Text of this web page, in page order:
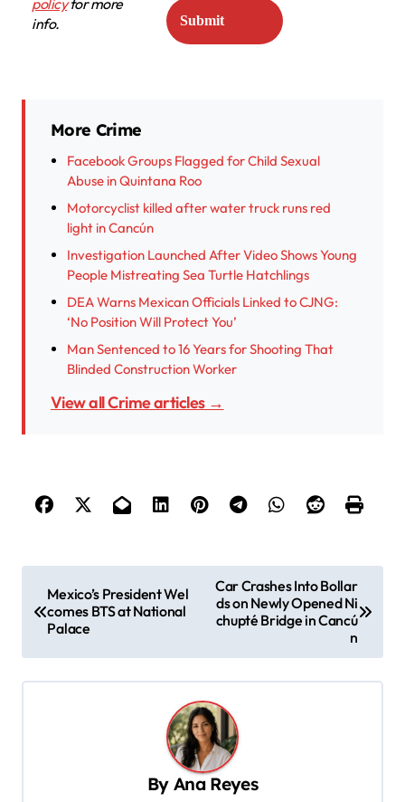
info.
More Crime
Facebook Groups Flagged for Child Sexual
Abuse in Quintana Roo
Motorcyclist killed after water truck runs red
light in Cancún
Investigation Launched After Video Shows Young
People Mistreating Sea Turtle Hatchlings
DEA Warns Mexican Officials Linked to CJNG:
‘No Position Will Protect You’
Man Sentenced to 16 Years for Shooting That
Blinded Construction Worker
View all Crime articles →
o
Mexico’s President Wel
comes BTS at National
Palace
Car Crashes Into Bollar
ds on Newly Opened Ni
chupté Bridge in Cancú
n
ByAna Reyes